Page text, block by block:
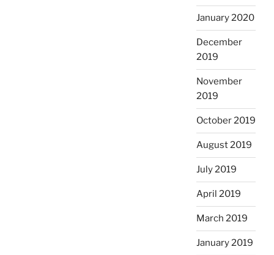
January 2020
December
2019
November
2019
October 2019
August 2019
July 2019
April 2019
March 2019
January 2019